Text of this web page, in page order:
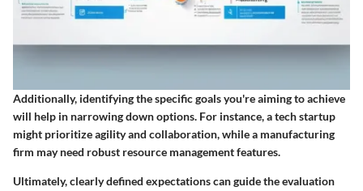
Additionally, identifying the specific goals you're aiming to achieve
will help in narrowing down options. For instance, a tech startup
might prioritize agility and collaboration, while a manufacturing
firm may need robust resource management features.
Ultimately, clearly defined expectations can guide the evaluation